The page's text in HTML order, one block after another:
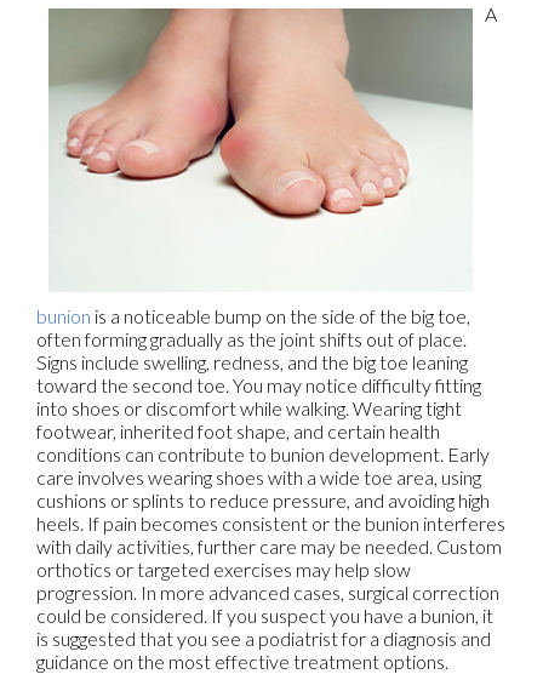
A
bunion is a noticeable bump on the side of the big toe,
often forming gradually as the joint shifts out of place.
Signs include swelling, redness, and the big toe leaning
toward the second toe. You may notice difficulty fitting
into shoes or discomfort while walking. Wearing tight
footwear, inherited foot shape, and certain health
conditions can contribute to bunion development. Early
care involves wearing shoes with a wide toe area, using
cushions or splints to reduce pressure, and avoiding high
heels. If pain becomes consistent or the bunion interferes
with daily activities, further care may be needed. Custom
orthotics or targeted exercises may help slow
progression. In more advanced cases, surgical correction
could be considered. If you suspect you have a bunion, it
is suggested that you see a podiatrist for a diagnosis and
guidance on the most effective treatment options.